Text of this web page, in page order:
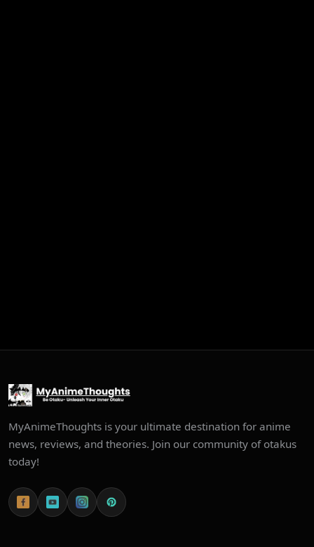
MyAnimeThoughts is your ultimate destination for anime
news, reviews, and theories. Join our community of otakus
today!